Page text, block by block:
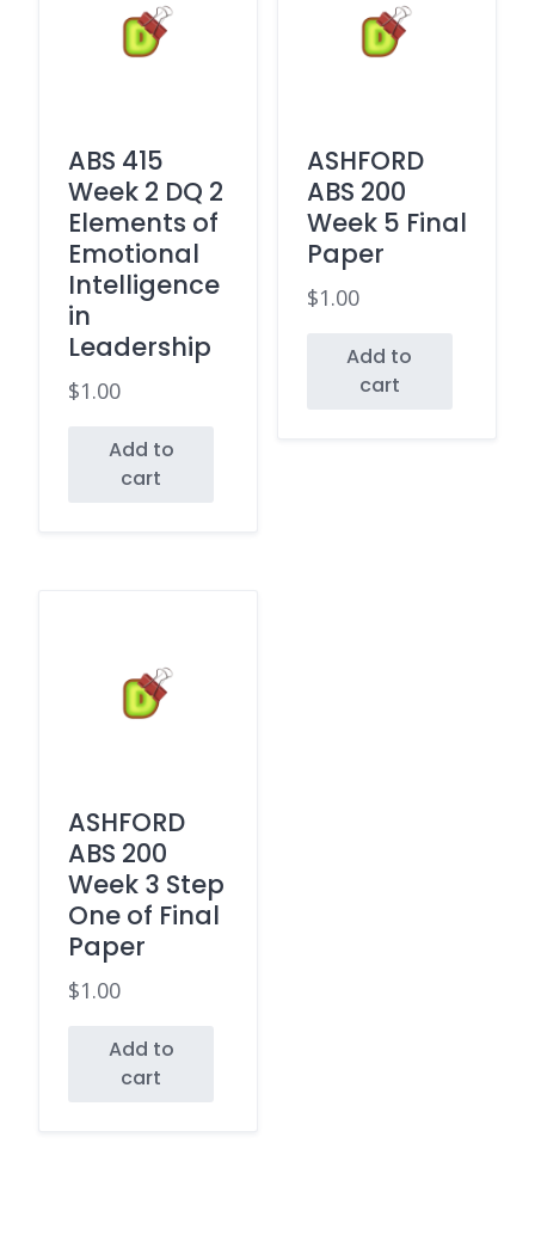
ABS 415
Week 2 DQ 2
Elements of
Emotional
Intelligence
in
Leadership
$1.00
Add to
cart
ASHFORD
ABS 200
Week 5 Final
Paper
$1.00
Add to
cart
ASHFORD
ABS 200
Week 3 Step
One of Final
Paper
$1.00
Add to
cart